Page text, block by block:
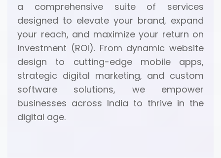
a comprehensive suite of services
designed to elevate your brand, expand
your reach, and maximize your return on
investment (ROI). From dynamic website
design to cutting-edge mobile apps,
strategic digital marketing, and custom
software solutions, we empower
businesses across India to thrive in the
digital age.